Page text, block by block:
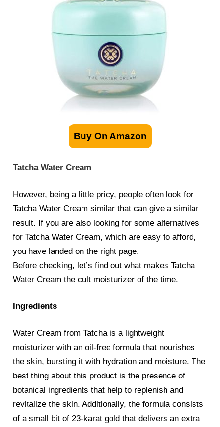
Buy On Amazon
Tatcha Water Cream
However, being a little pricy, people often look for
Tatcha Water Creamsimilar that can give a similar
result. If you are also looking for some alternatives
for Tatcha Water Cream, which are easy to afford,
you have landed on the right page.
Before checking, let’s find out what makes Tatcha
Water Cream the cult moisturizer of the time.
Ingredients
Water Cream from Tatcha is a lightweight
moisturizer with an oil-free formula that nourishes
the skin, bursting it with hydration and moisture. The
best thing about this product is the presence of
botanical ingredients that help to replenish and
revitalize the skin. Additionally, the formula consists
of a small bit of 23-karat gold that delivers an extra